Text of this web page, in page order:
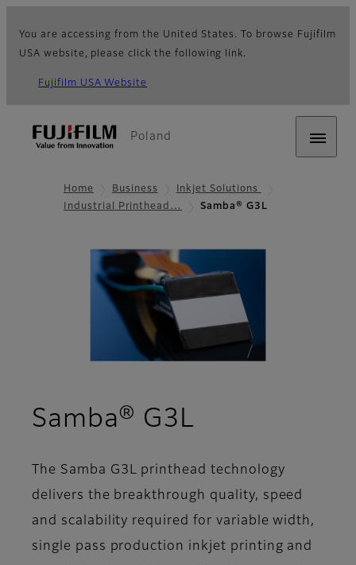
You are accessing from the United States. To browse Fujifilm
USA website, please click the following link.
Fujifilm USA Website
Poland
Home Business
Inkjet Solutions
Industrial Printhead…
Samba® G3L
Samba® G3L
The Samba G3L printhead technology
delivers the breakthrough quality, speed
and scalability required for variable width,
single pass production inkjet printing and